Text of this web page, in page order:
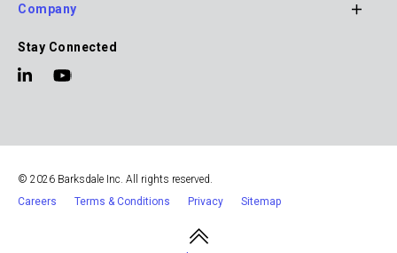
Company
Stay Connected
© 2026 Barksdale Inc. All rights reserved.
Careers Terms & Conditions Privacy Sitemap